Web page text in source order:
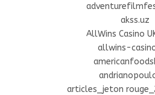
akss.uz
AllWins Casino
allwins-
articles_jeton